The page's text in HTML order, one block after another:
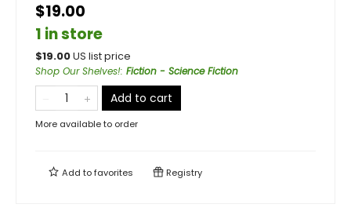
$19.00
1 in store
$19.00US list price
Shop Our Shelves!: Fiction - Science Fiction
Add to cart
More available to order
Add tofavorites Registry